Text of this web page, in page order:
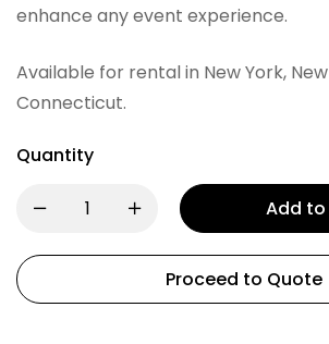
enhance any event experience.
Available for rental in New York,
Connecticut.
Quantity
Add
Proceed to Quote